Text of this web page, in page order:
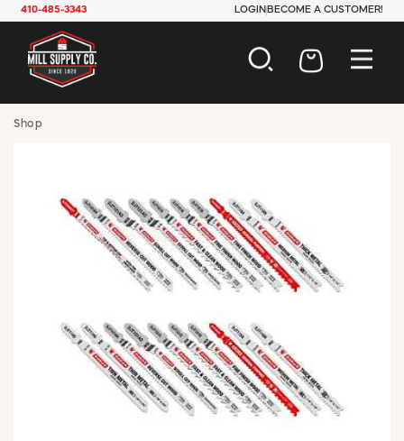
410-485-3343 LOGIN BECOME A CUSTOMER!
INDUSTRIAL
JANITORIAL
LAWN & GARDEN
MAINTENANCE
OFFICE & STORE
PLUMBING
SAFETY
TOOLS
WINDOW COVERINGS
Shop